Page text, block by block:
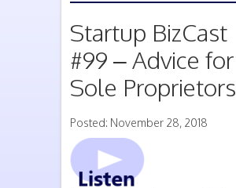
Startup BizCast
#99 – Advice for
Sole Proprietors
Posted: November 28, 2018